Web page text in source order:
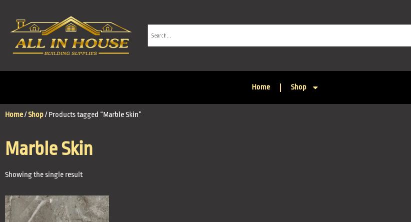
Home Shop
Home/Shop/ Products tagged “Marble Skin”
Marble Skin
Showing the single result